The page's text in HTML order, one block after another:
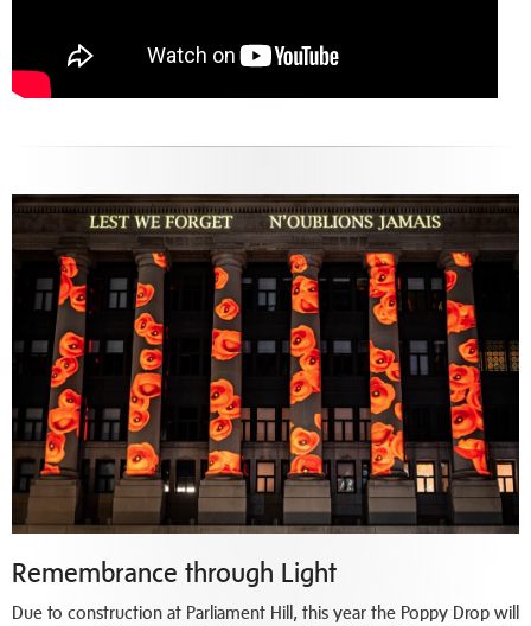
Remembrance through Light
Due to construction at Parliament Hill, this year the Poppy Drop will